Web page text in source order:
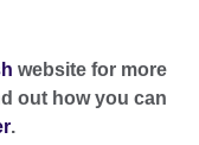
website for more
out how you can
.